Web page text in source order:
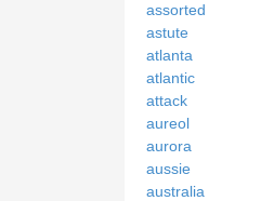
assorted
astute
atlanta
atlantic
attack
aureol
aurora
aussie
australia